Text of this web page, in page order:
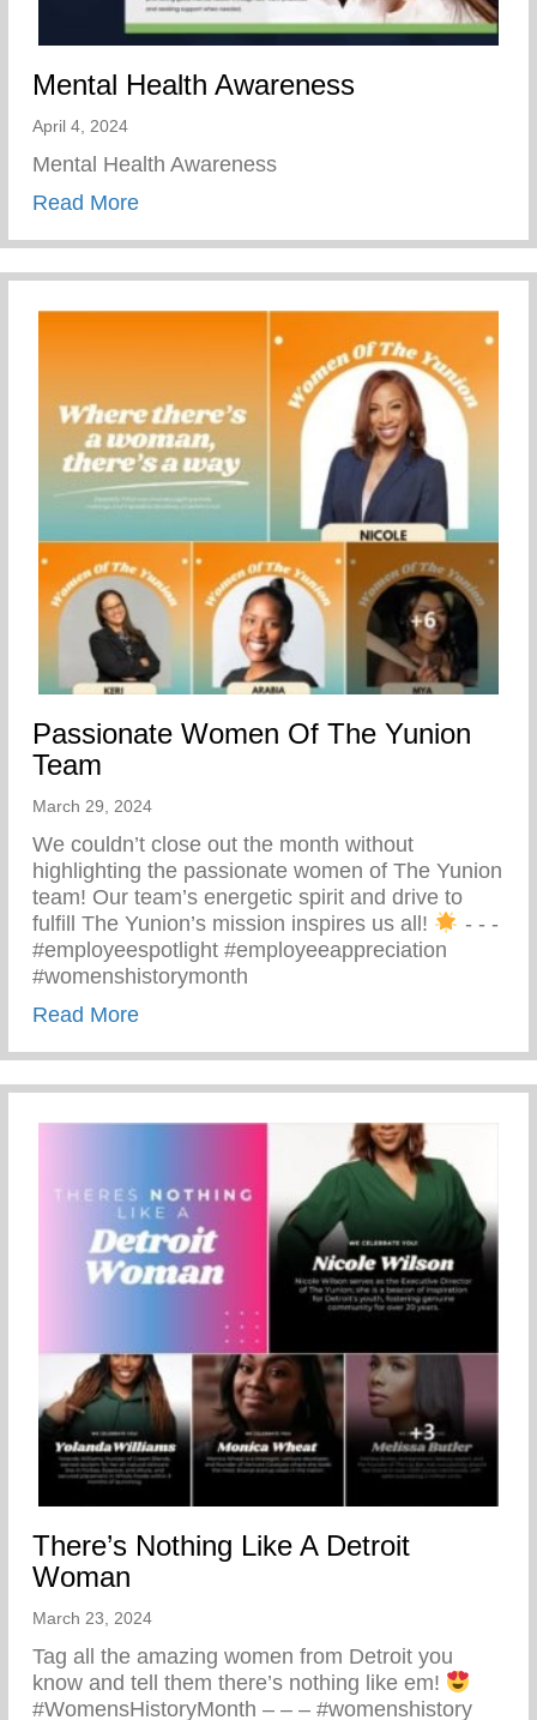
Mental Health Awareness
April 4, 2024
Mental Health Awareness
Read Moreabout Mental Health Awareness
Passionate Women Of The Yunion
Team
March 29, 2024
We couldn’t close out the month without
highlighting the passionate women of The Yunion
team! Our team’s energetic spirit and drive to
fulfill The Yunion’s mission inspires us all!
⁠ -⁠ -⁠ -⁠
#employeespotlight #employeeappreciation
#womenshistorymonth
Read Moreabout Passionate Women Of The Yunion
There’s Nothing Like A Detroit
Woman
March 23, 2024
Tag all the amazing women from Detroit you
know and tell them there’s nothing like em!
#WomensHistoryMonth – – – #womenshistory